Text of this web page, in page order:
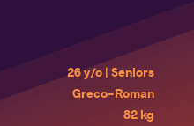
26 y/o | Seniors
Greco-Roman
82 kg